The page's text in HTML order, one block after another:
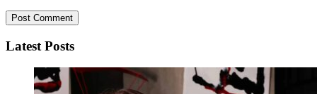
Latest Posts